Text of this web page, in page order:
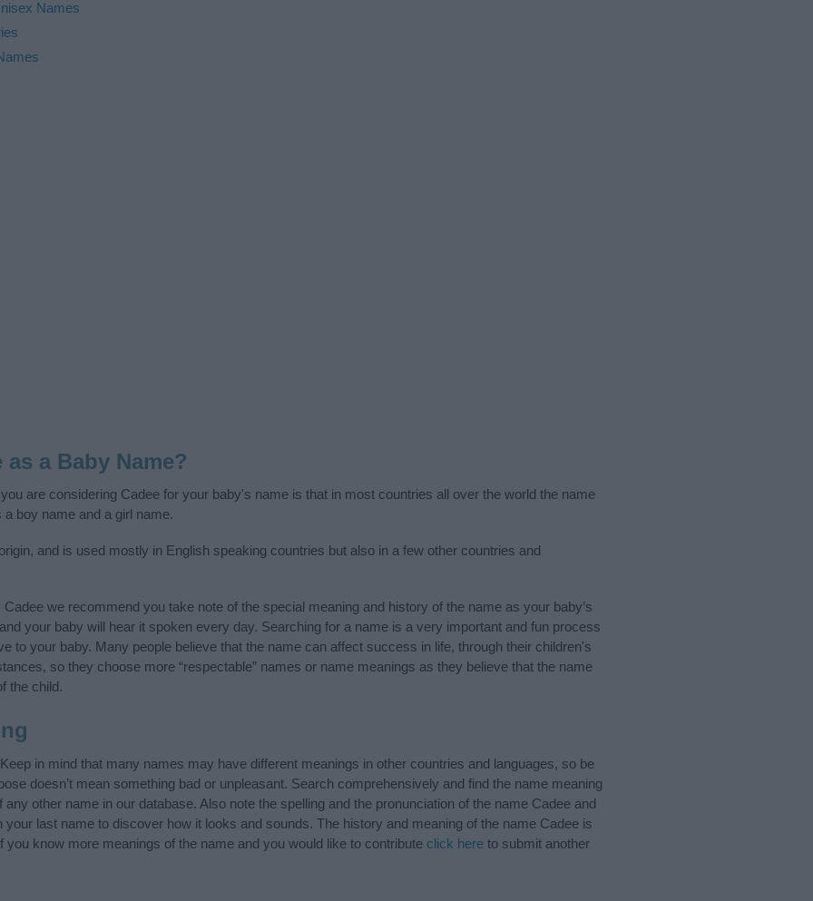
Names
a Baby Name?
are considering Cadee for your baby's name is that in most countries all over the world the name
boy name and a girl name.
and is used mostly in English speaking countries but also in a few other countries and
we recommend you take note of the special meaning and history of the name as your baby’s
your baby will hear it spoken every day. Searching for a name is a very important and fun process
to your baby. Many people believe that the name can affect success in life, through their children's
so they choose more “respectable” names or name meanings as they believe that the name
the child.
in mind that many names may have different meanings in other countries and languages, so be
doesn’t mean something bad or unpleasant. Search comprehensively and find the name meaning
other name in our database. Also note the spelling and the pronunciation of the name Cadee and
your last name to discover how it looks and sounds. The history and meaning of the name Cadee is
you know more meanings of the name and you would like to contribute click here to submit another